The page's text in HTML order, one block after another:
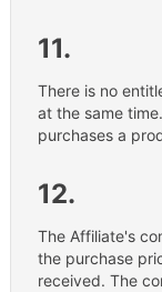
11.
There is no
at the same
purchases a
12.
The Affiliate's
the purchase
received. The